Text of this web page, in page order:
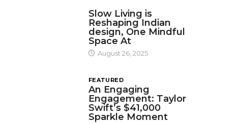
Slow Living is
Reshaping Indian
design, One Mindful
Space At
August 26, 2025
FEATURED
An Engaging
Engagement: Taylor
Swift’s $41,000
Sparkle Moment